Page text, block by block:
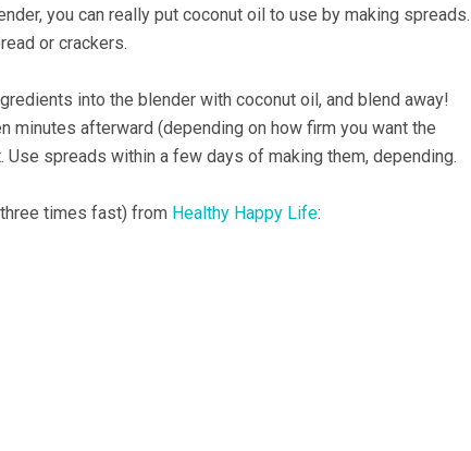
you can really put coconut oil to use by making spreads.
or crackers.
into the blender with coconut oil, and blend away!
minutes afterward (depending on how firm you want the
spreads within a few days of making them, depending.
times fast) from Healthy Happy Life: